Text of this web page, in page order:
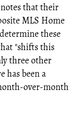
notes that their
MLS Home
these
"shifts this
three other
has been a
over-month